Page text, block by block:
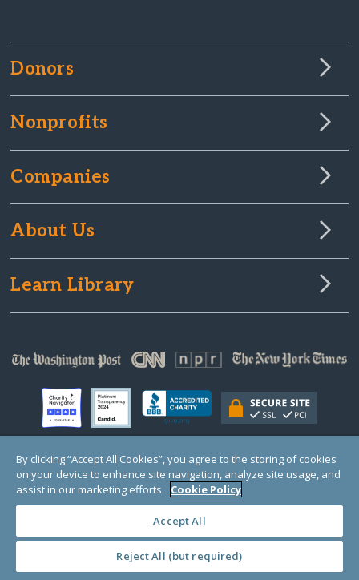
Donors
Nonprofits
Companies
About Us
Learn Library
© Copyright 2000-2025 GlobalGiving, a 501(c)(3) organization (EIN: 30‑0108263)
Registered Charity in England and Wales # 1122823
1 Thomas Circle NW, Suite 800, Washington, DC 20005, USA
By clicking “Accept All Cookies”, you agree to the storing of cookies
on your device to enhance site navigation, analyze site usage, and
assist in our marketing efforts. Cookie Policy
Accept All
Reject All (but required)